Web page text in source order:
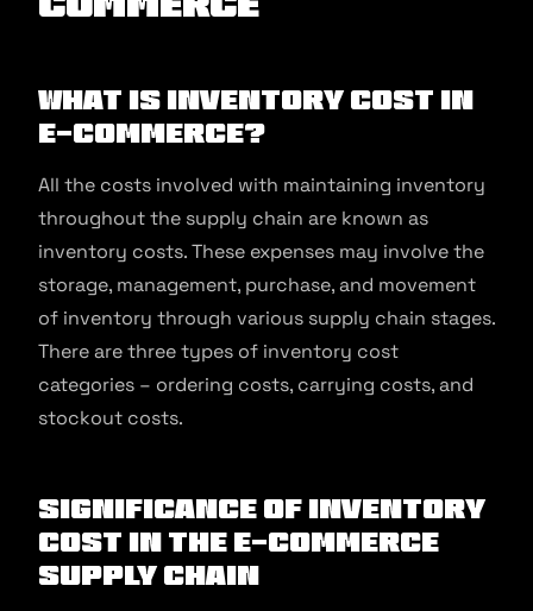
What is Inventory Cost in
E-commerce?
All the costs involved with maintaining inventory
throughout the supply chain are known as
inventory costs. These expenses may involve the
storage, management, purchase, and movement
of inventory through various supply chain stages.
There are three types of inventory cost
categories – ordering costs, carrying costs, and
stockout costs.
Significance of Inventory
Cost in the E-commerce
Supply Chain